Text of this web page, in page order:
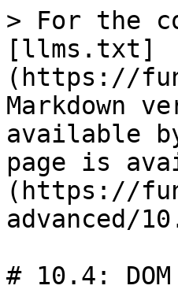
> For the
[llms.txt]
(https://
Markdown
available
page is
(https://
advanced/
# 10.4: